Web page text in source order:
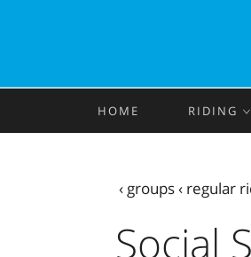
HOME RIDING
‹ groups‹ regular
Social